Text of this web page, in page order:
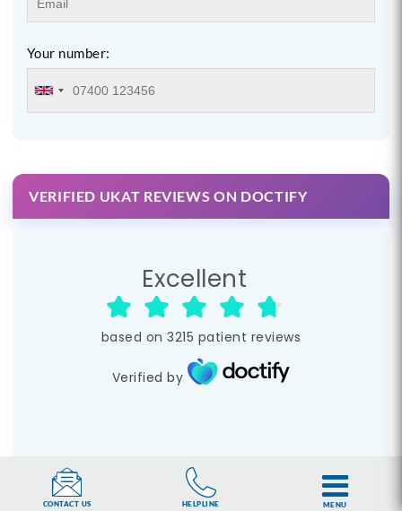
Your number:
VERIFIED UKAT REVIEWS ON DOCTIFY
Excellent
based on 3215 patient reviews
Verified by
CONTACT US HELPLINE MENU